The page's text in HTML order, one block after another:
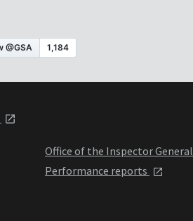
Office of the Inspector General
Performance reports